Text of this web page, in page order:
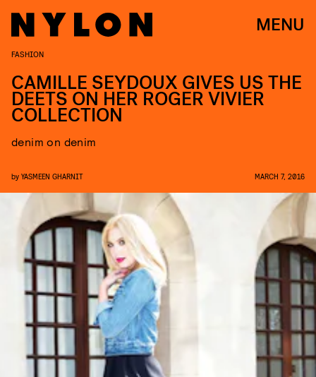
MENU
FASHION
CAMILLE SEYDOUX GIVES US THE
DEETS ON HER ROGER VIVIER
COLLECTION
denim on denim
by YASMEEN GHARNIT MARCH 7, 2016